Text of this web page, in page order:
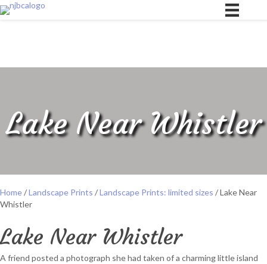
Lake Near Whistler
Home/Landscape Prints /Landscape Prints: limited sizes / Lake Near
Whistler
Lake Near Whistler
A friend posted a photograph she had taken of a charming little island